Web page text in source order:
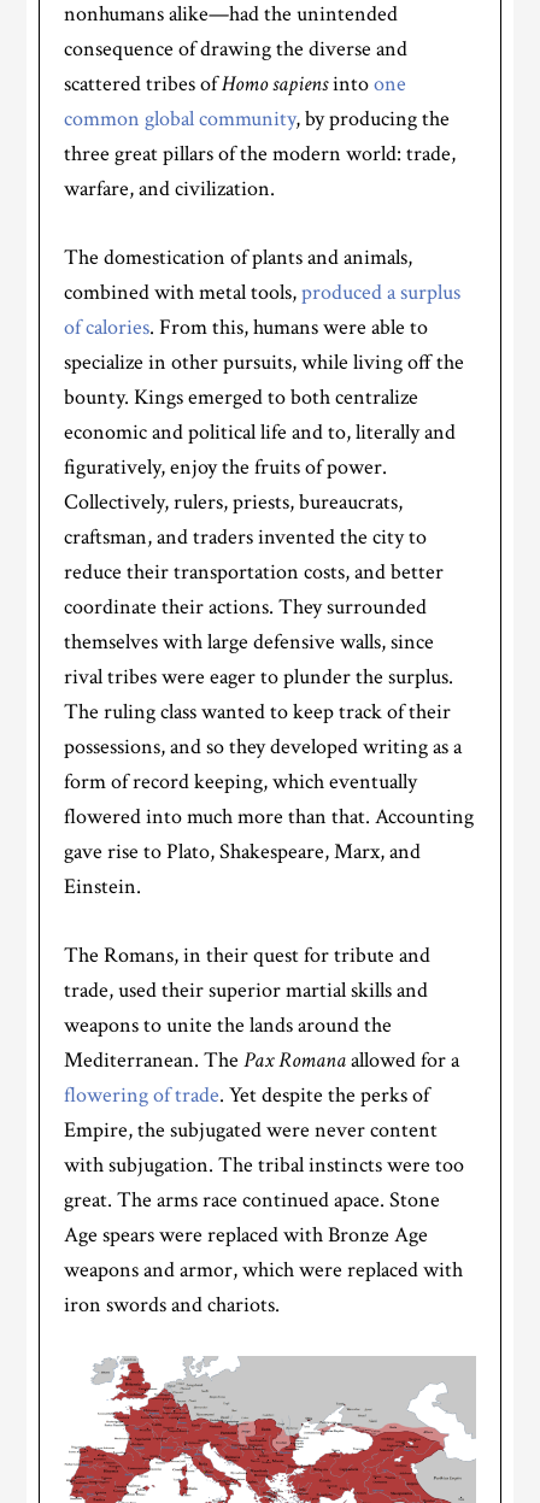
nonhumans alike—had the unintended
consequence of drawing the diverse and
scattered tribes ofHomo sapiensintoone
common global community, by producing the
three great pillars of the modern world: trade,
warfare, and civilization.
The domestication of plants and animals,
combined with metal tools,produced a surplus
of calories. From this, humans were able to
specialize in other pursuits, while living off the
bounty. Kings emerged to both centralize
economic and political life and to, literally and
figuratively, enjoy the fruits of power.
Collectively, rulers, priests, bureaucrats,
craftsman, and traders invented the city to
reduce their transportation costs, and better
coordinate their actions. They surrounded
themselves with large defensive walls, since
rival tribes were eager to plunder the surplus.
The ruling class wanted to keep track of their
possessions, and so they developed writing as a
form of record keeping, which eventually
flowered into much more than that. Accounting
gave rise to Plato, Shakespeare, Marx, and
Einstein.
The Romans, in their quest for tribute and
trade, used their superior martial skills and
weapons to unite the lands around the
Mediterranean. ThePax Romanaallowed for a
flowering of trade. Yet despite the perks of
Empire, the subjugated were never content
with subjugation. The tribal instincts were too
great. The arms race continued apace. Stone
Age spears were replaced with Bronze Age
weapons and armor, which were replaced with
iron swords and chariots.